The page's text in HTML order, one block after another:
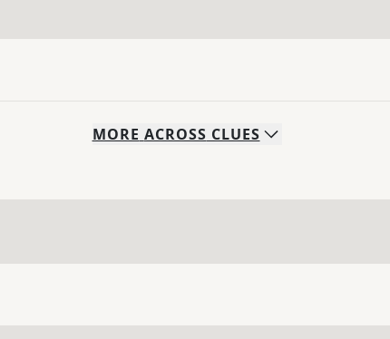
MORE ACROSS CLUES